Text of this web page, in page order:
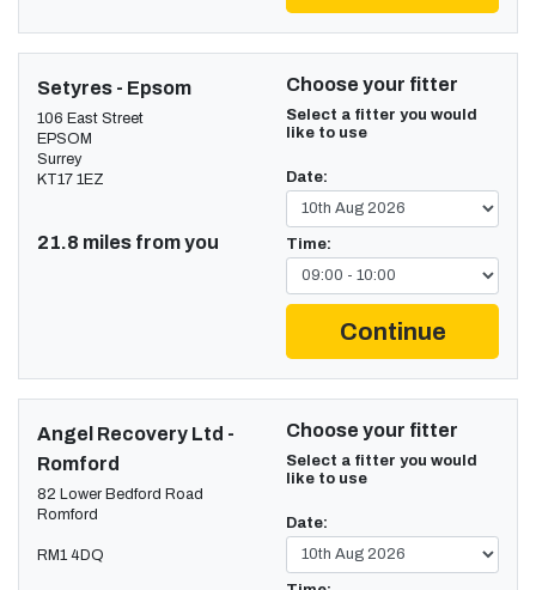
Setyres - Epsom
106 East Street
EPSOM
Surrey
KT17 1EZ
21.8 miles from you
Choose your fitter
Select a fitter you would
like to use
Date:
Time:
Continue
Angel Recovery Ltd -
Romford
82 Lower Bedford Road
Romford
RM1 4DQ
Choose your fitter
Select a fitter you would
like to use
Date: